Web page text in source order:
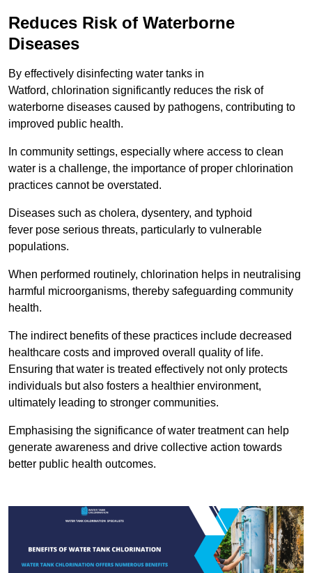
Reduces Risk of Waterborne
Diseases
By effectively disinfecting water tanks in
Watford, chlorination significantly reduces the risk of
waterborne diseases caused by pathogens, contributing to
improved public health.
In community settings, especially where access to clean
water is a challenge, the importance of proper chlorination
practices cannot be overstated.
Diseases such as cholera, dysentery, and typhoid
fever pose serious threats, particularly to vulnerable
populations.
When performed routinely, chlorination helps in neutralising
harmful microorganisms, thereby safeguarding community
health.
The indirect benefits of these practices include decreased
healthcare costs and improved overall quality of life.
Ensuring that water is treated effectively not only protects
individuals but also fosters a healthier environment,
ultimately leading to stronger communities.
Emphasising the significance of water treatment can help
generate awareness and drive collective action towards
better public health outcomes.